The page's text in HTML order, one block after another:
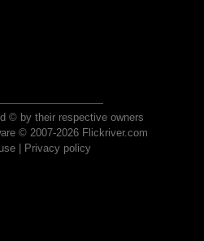
© by their respective owners
© 2007-2026 Flickriver.com
| Privacy policy